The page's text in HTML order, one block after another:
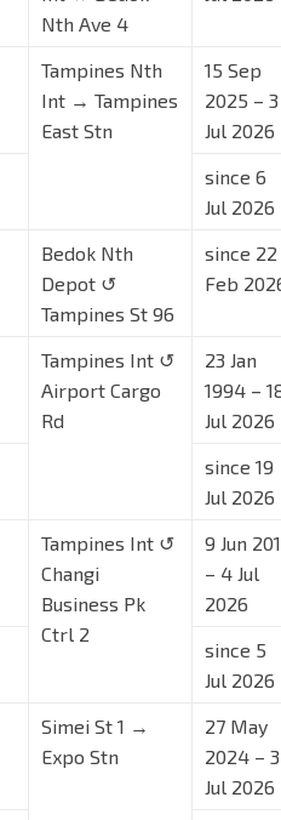
Nth Ave 4
Tampines Nth
Int → Tampines
East Stn
15 Sep
2025 – 3
Jul 2026
since 6
Jul 2026
Bedok Nth
Depot ↺
Tampines St 96
since 22
Feb
Tampines Int ↺
Airport Cargo
Rd
23 Jan
1994 –
Jul 2026
since 19
Jul 2026
Tampines Int ↺
Changi
Business Pk
Ctrl 2
9 Jun
– 4 Jul
2026
since 5
Jul 2026
Simei St 1 →
Expo Stn
27 May
2024 – 3
Jul 2026